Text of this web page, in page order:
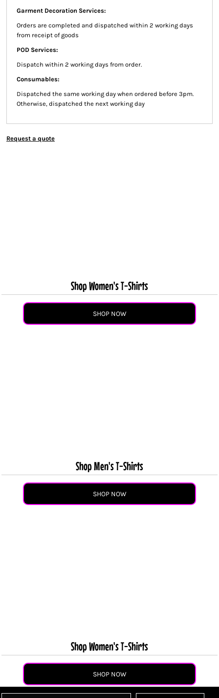
Garment Decoration Services:
Orders are completed and dispatched within 2 working days
from receipt of goods
POD Services:
Dispatch within 2 working days from order.
Consumables:
Dispatched the same working day when ordered before 3pm.
Otherwise, dispatched the next working day
Request a quote
Shop Women's T-Shirts
SHOP NOW
Shop Men's T-Shirts
SHOP NOW
Shop Women's T-Shirts
SHOP NOW